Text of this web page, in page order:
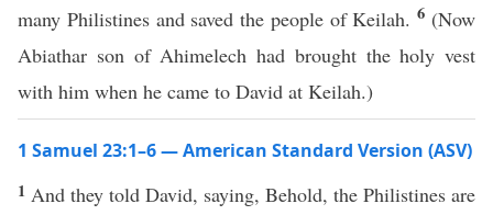
many Philistines and saved the people of Keilah.6 (Now
Abiathar son of Ahimelech had brought the holy vest
with him when he came to David at Keilah.)
1 Samuel 23:1–6 — American Standard Version (ASV)
1 And they told David, saying, Behold, the Philistines are